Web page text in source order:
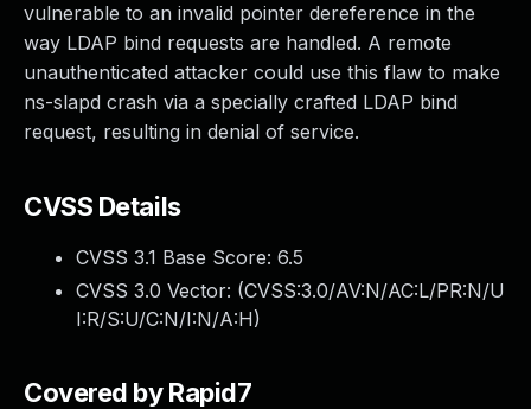
vulnerable to an invalid pointer dereference in the
way LDAP bind requests are handled. A remote
unauthenticated attacker could use this flaw to make
ns-slapd crash via a specially crafted LDAP bind
request, resulting in denial of service.
CVSS Details
CVSS 3.1 Base Score: 6.5
CVSS 3.0 Vector: (CVSS:3.0/AV:N/AC:L/PR:N/U
I:R/S:U/C:N/I:N/A:H)
Covered by Rapid7